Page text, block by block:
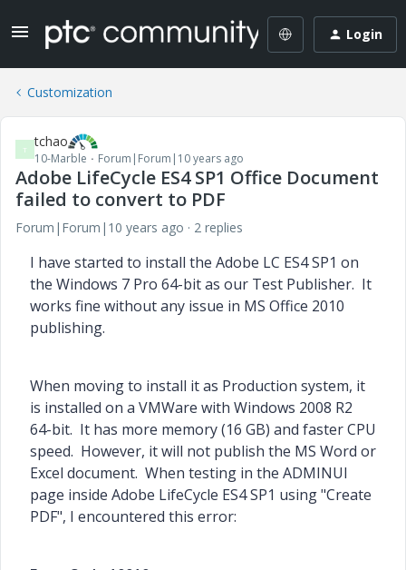
Login
Customization
T tchao
10-Marble Forum|Forum|10 years ago
Adobe LifeCycle ES4 SP1 Office Document
failed to convert to PDF
Forum|Forum|10 years ago 2 replies
I have started to install the Adobe LC ES4 SP1 on
the Windows 7 Pro 64-bit as our Test Publisher. It
works fine without any issue in MS Office 2010
publishing.
When moving to install it as Production system, it
is installed on a VMWare with Windows 2008 R2
64-bit. It has more memory (16 GB) and faster CPU
speed. However, it will not publish the MS Word or
Excel document. When testing in the ADMINUI
page inside Adobe LifeCycle ES4 SP1 using "Create
PDF", I encountered this error: